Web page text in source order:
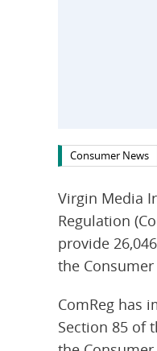
Consumer News
Virgin Media
Regulation
provide
the
ComReg has
Section 85 of